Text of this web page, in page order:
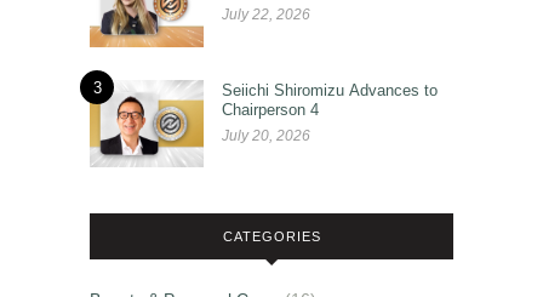
July 22, 2026
3
Seiichi Shiromizu Advances to
Chairperson 4
July 20, 2026
CATEGORIES